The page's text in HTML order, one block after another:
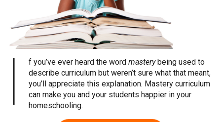
I f you’ve ever heard the wordmasterybeing used to
describe curriculum but weren’t sure what that meant,
you’ll appreciate this explanation. Mastery curriculum
can make you and your students happier in your
homeschooling.